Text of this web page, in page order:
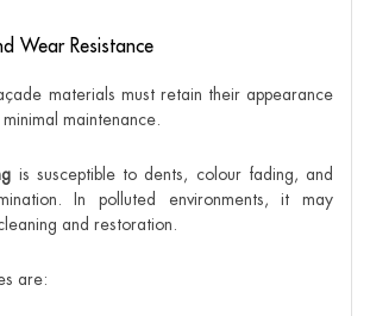
Wear Resistance
materials must retain their appearance
maintenance.
is susceptible to dents, colour fading, and
In polluted environments, it may
and restoration.
are: